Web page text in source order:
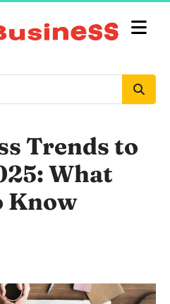
Trends to
What
Know